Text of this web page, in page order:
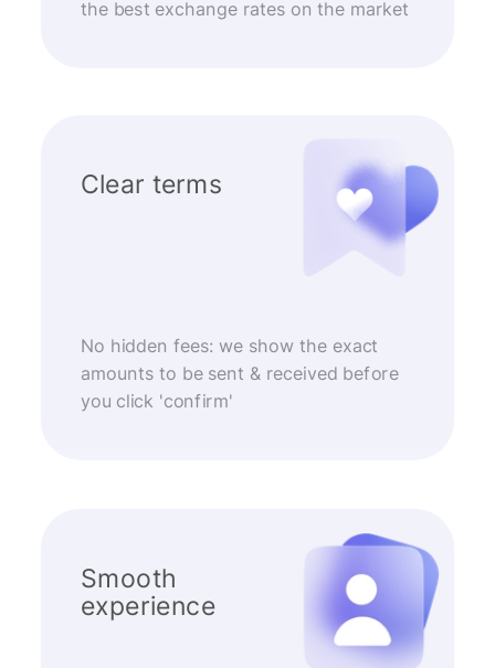
the best exchange rates on the market
Clear terms
No hidden fees: we show the exact
amounts to be sent & received before
you click 'confirm'
Smooth
experience